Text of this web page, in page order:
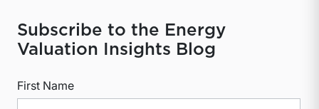
Subscribe to the Energy
Valuation Insights Blog
First Name